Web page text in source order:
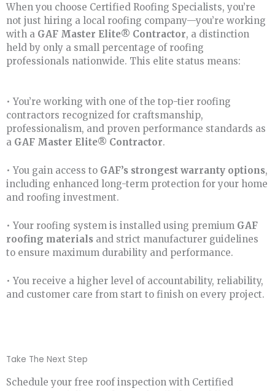
When you choose Certified Roofing Specialists, you’re
not just hiring a local roofing company—you’re working
with a GAF Master Elite® Contractor, a distinction
held by only a small percentage of roofing
professionals nationwide. This elite status means:
• You’re working with one of the top-tier roofing
contractors recognized for craftsmanship,
professionalism, and proven performance standards as
a GAF Master Elite® Contractor.
• You gain access to GAF’s strongest warranty options,
including enhanced long-term protection for your home
and roofing investment.
• Your roofing system is installed using premium GAF
roofing materials and strict manufacturer guidelines
to ensure maximum durability and performance.
• You receive a higher level of accountability, reliability,
and customer care from start to finish on every project.
Take The Next Step
Schedule your free roof inspection with Certified